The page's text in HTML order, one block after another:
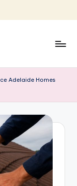
Adelaide Homes